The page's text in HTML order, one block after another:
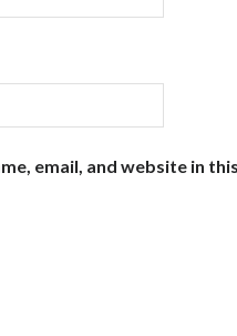
email, and website in